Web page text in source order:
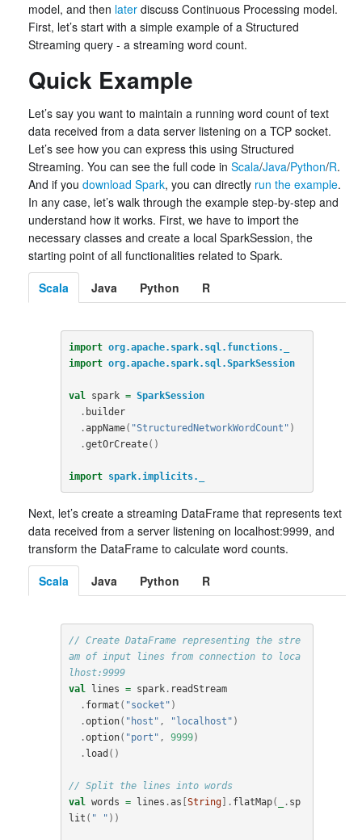
model, and then later discuss Continuous Processing model.
First, let’s start with a simple example of a Structured
Streaming query - a streaming word count.
Quick Example
Let’s say you want to maintain a running word count of text
data received from a data server listening on a TCP socket.
Let’s see how you can express this using Structured
Streaming. You can see the full code in Scala/Java/Python/R.
And if you download Spark, you can directly run the example.
In any case, let’s walk through the example step-by-step and
understand how it works. First, we have to import the
necessary classes and create a local SparkSession, the
starting point of all functionalities related to Spark.
Scala
Java Python R
import org.apache.spark.sql.functions._
import org.apache.spark.sql.SparkSession
val spark = SparkSession
. builder
.appName( "StructuredNetworkWordCount" )
.getOrCreate()
import spark.implicits._
Next, let’s create a streaming DataFrame that represents text
data received from a server listening on localhost:9999, and
transform the DataFrame to calculate word counts.
Scala
Java Python R
// Create DataFrame representing the stre
am of input lines from connection to loca
lhost:9999
val
lines = spark . readStream
. format ( "socket" )
.option( "host" , "localhost" )
.option( "port" , 9999)
. load ()
// Split the lines into words
val
words = lines .as [String]. flatMap( . sp
lit ( " " ))